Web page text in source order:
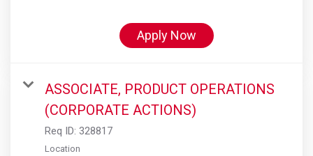
Apply Now
ASSOCIATE, PRODUCT OPERATIONS
(CORPORATE ACTIONS)
Req ID: 328817
Location